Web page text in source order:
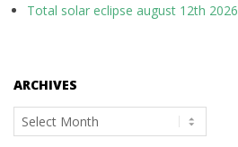
Total solar eclipse august 12th 2026
ARCHIVES
Archives